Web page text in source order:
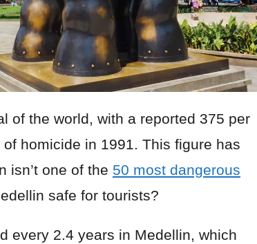
of the world, with a reported 375 per
homicide in 1991. This figure has
isn’t one of the 50 most dangerous
safe for tourists?
every 2.4 years in Medellin, which